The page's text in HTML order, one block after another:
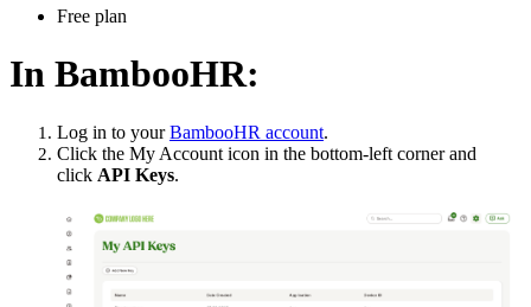
Free plan
In BambooHR:
Log in to yourBambooHR account.
Click the My Account icon in the bottom-left corner and
click API Keys.